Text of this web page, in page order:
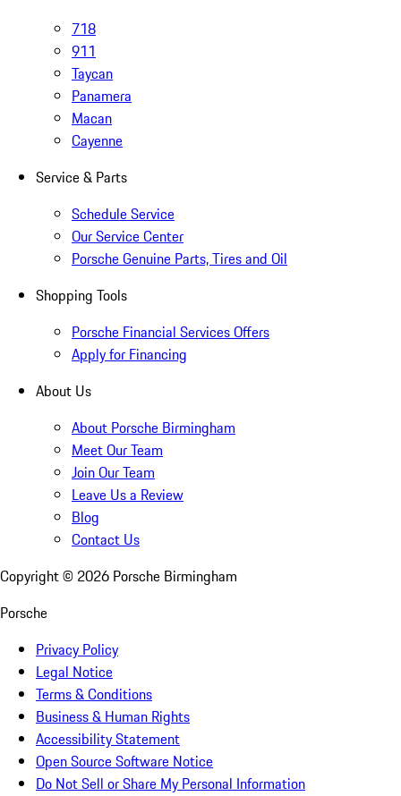
718
911
Taycan
Panamera
Macan
Cayenne
Service & Parts
Schedule Service
Our Service Center
Porsche Genuine Parts, Tires and Oil
Shopping Tools
Porsche Financial Services Offers
Apply for Financing
About Us
About Porsche Birmingham
Meet Our Team
Join Our Team
Leave Us a Review
Blog
Contact Us
Copyright © 2026 Porsche Birmingham
Porsche
Privacy Policy
Legal Notice
Terms & Conditions
Business & Human Rights
Accessibility Statement
Open Source Software Notice
Do Not Sell or Share My Personal Information